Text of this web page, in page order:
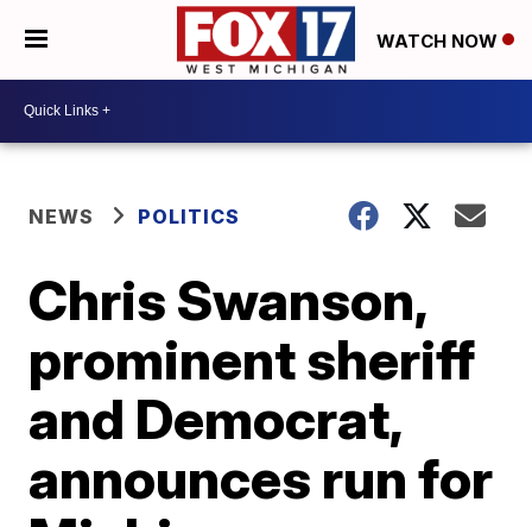
WATCH NOW
NEWS POLITICS
Chris Swanson,
prominent sheriff
and Democrat,
announces run for